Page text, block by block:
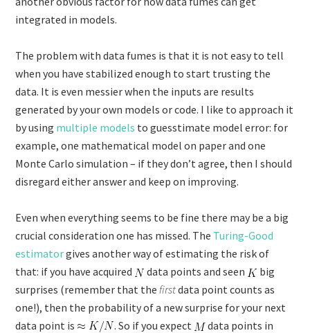
integrated in models.
The problem with data fumes is that it is not easy to tell
when you have stabilized enough to start trusting the
data. It is even messier when the inputs are results
generated by your own models or code. I like to approach it
by using multiple models to guesstimate model error: for
example, one mathematical model on paper and one
Monte Carlo simulation – if they don’t agree, then I should
disregard either answer and keep on improving.
Even when everything seems to be fine there may be a big
crucial consideration one has missed. The Turing-Good
estimatorgives another way of estimating the risk of
that: if you have acquired
data points and seen
big
surprises (remember that the firstdata point counts as
one!), then the probability of a new surprise for your next
data point is
. So if you expect
data points in